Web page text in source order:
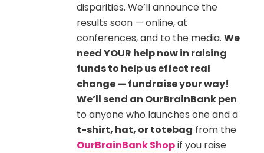
disparities. We’ll announce the
results soon — online, at
conferences, and to the media. We
need YOUR help now in raising
funds to help us effect real
change — fundraise your way!
We’ll send an OurBrainBank pen
to anyone who launches one and a
t-shirt, hat, or totebag from the
OurBrainBank Shopif you raise